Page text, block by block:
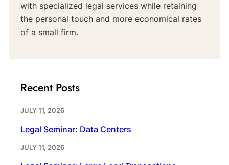
with specialized legal services while retaining
the personal touch and more economical rates
of a small firm.
Recent Posts
JULY 11, 2026
Legal Seminar: Data Centers
JULY 11, 2026